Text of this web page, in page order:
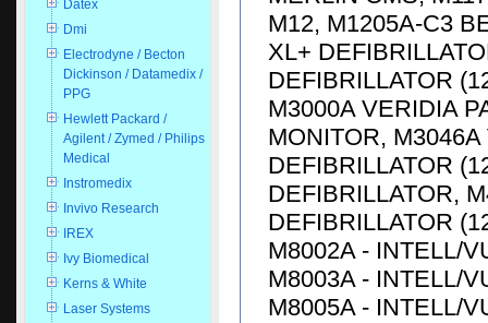
Datex
Dmi
Electrodyne / Becton
Dickinson / Datamedix /
PPG
Hewlett Packard /
Agilent / Zymed / Philips
Medical
Instromedix
Invivo Research
IREX
Ivy Biomedical
Kerns & White
Laser Systems
M12, M1205A-C3
XL+
DEFIBRILLATOR
M3000A VERIDIA
MONITOR,
DEFIBRILLATOR
DEFIBRILLATOR,
DEFIBRILLATOR
M8002A - INTELL/
M8003A - INTELL/
M8005A - INTELL/